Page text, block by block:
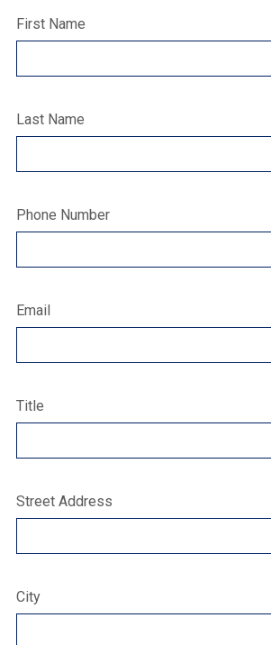
First Name
Last Name
Phone Number
Email
Title
Street Address
City